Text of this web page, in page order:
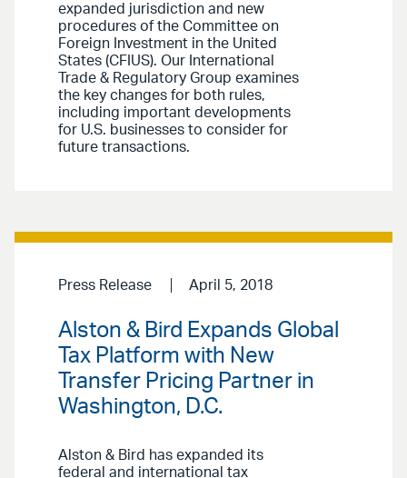
expanded jurisdiction and new
procedures of the Committee on
Foreign Investment in the United
States (CFIUS). Our International
Trade & Regulatory Group examines
the key changes for both rules,
including important developments
for U.S. businesses to consider for
future transactions.
Press Release April 5, 2018
Alston & Bird Expands Global
Tax Platform with New
Transfer Pricing Partner in
Washington, D.C.
Alston & Bird has expanded its
federal and international tax